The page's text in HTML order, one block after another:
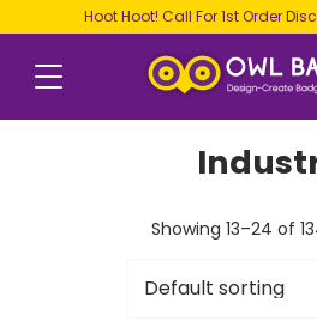
Hoot Hoot! Call For 1st Order
Showing 13–24 of